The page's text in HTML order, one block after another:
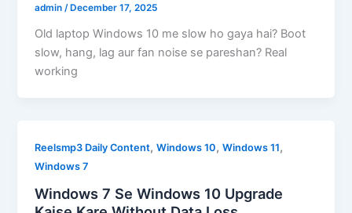
admin/ December 17, 2025
Old laptop Windows 10 me slow ho gaya hai? Boot
slow, hang, lag aur fan noise se pareshan? Real
working
Reelsmp3 Daily Content,Windows 10,Windows 11,
Windows 7
Windows 7 Se Windows 10 Upgrade